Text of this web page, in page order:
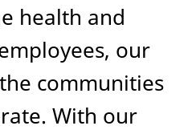
health and
our
communities
With our